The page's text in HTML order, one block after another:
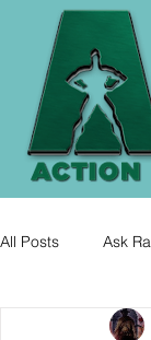
All Posts Ask